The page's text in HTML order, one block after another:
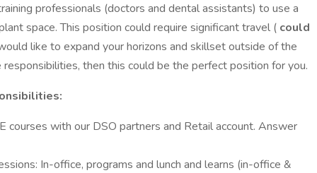
professionals (doctors and dental assistants) to use a
space. This position could require significant travel ( could
like to expand your horizons and skillset outside of the
then this could be the perfect position for you.
courses with our DSO partners and Retail account. Answer
In-office, programs and lunch and learns (in-office &